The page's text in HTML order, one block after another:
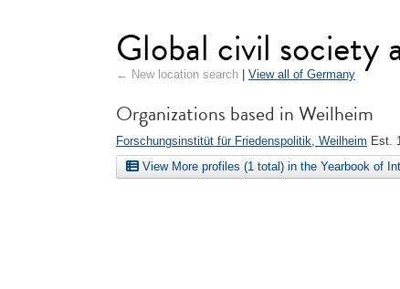
Global civil society
← New location search View all of Germany
Organizations based in Weilheim
Forschungsinstitüt für Friedenspolitik, Weilheim Est.
View More profiles (1 total) in the Yearbook of